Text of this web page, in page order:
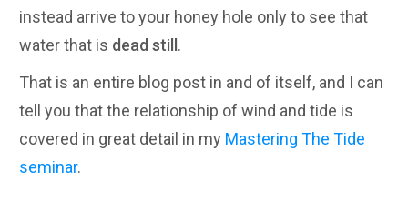
instead arrive to your honey hole only to see that
water that is dead still .
That is an entire blog post in and of itself, and I can
tell you that the relationship of wind and tide is
covered in great detail in my Mastering The Tide
seminar.